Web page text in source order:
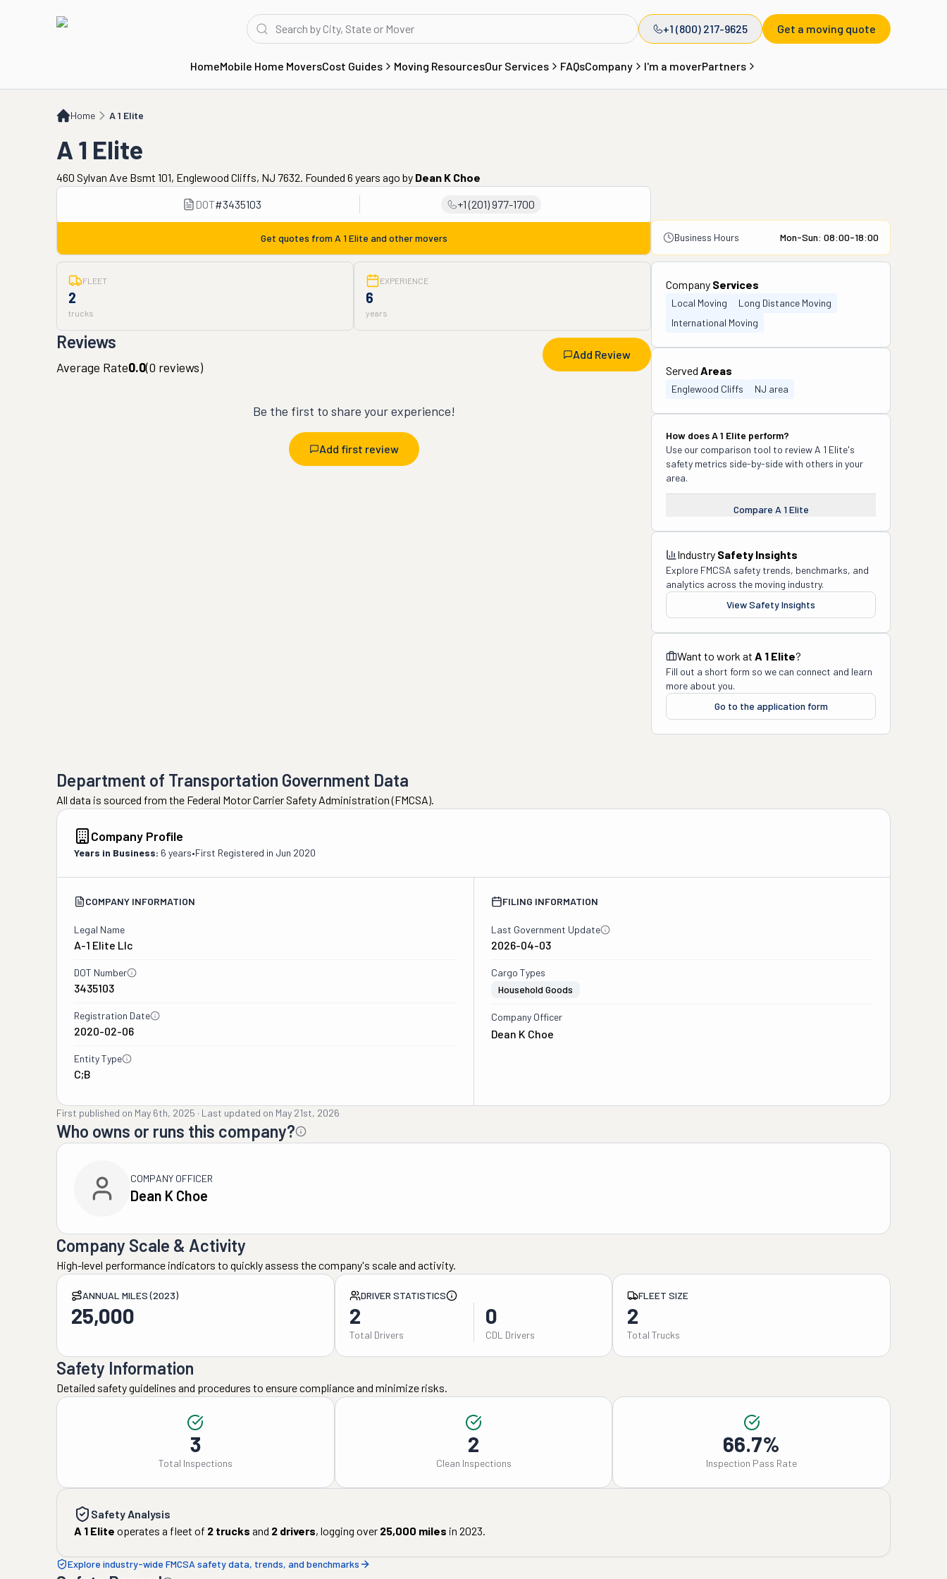
+1 (800) 217-9625 Get a moving quote
HomeMobile Home MoversCost Guides Moving ResourcesOur Services FAQsCompany I'm a moverPartners
Home A 1 Elite
A 1 Elite
460 Sylvan Ave Bsmt 101, Englewood Cliffs, NJ 7632. Founded 6 years ago by Dean K Choe
DOT#3435103 +1 (201) 977-1700
Get quotes from A 1 Elite and other movers Business Hours Mon-Sun: 08:00-18:00
FLEET
2
trucks
EXPERIENCE
6
years
Reviews
Add Review
Average Rate0.0(0 reviews)
Be the first to share your experience!
Add first review
Company Services
Local Moving
Long Distance Moving
International Moving
Served Areas
Englewood Cliffs NJ area
How doesA 1 Elite perform?
Use our comparison tool to review A 1 Elite's
safety metrics side-by-side with others in your
area.
Compare A 1 Elite
Industry Safety Insights
Explore FMCSA safety trends, benchmarks, and
analytics across the moving industry.
View Safety Insights
Want to work at A 1 Elite?
Fill out a short form so we can connect and learn
more about you.
Go to the application form
Department of Transportation Government Data
All data is sourced from the Federal Motor Carrier Safety Administration (FMCSA).
Company Profile
Years in Business: 6 years•First Registered in Jun 2020
COMPANY INFORMATION
Legal Name
A-1 Elite Llc
DOT Number
3435103
Registration Date
2020-02-06
Entity Type
C;B
FILING INFORMATION
Last Government Update
2026-04-03
Cargo Types
Household Goods
Company Officer
Dean K Choe
First published on May 6th, 2025 · Last updated on May 21st, 2026
Who owns or runs this company?
COMPANY OFFICER
Dean K Choe
Company Scale & Activity
High-level performance indicators to quickly assess the company's scale and activity.
ANNUAL MILES (2023)
25,000
DRIVER STATISTICS
2
Total Drivers
0
CDL Drivers
FLEET SIZE
2
Total Trucks
Safety Information
Detailed safety guidelines and procedures to ensure compliance and minimize risks.
3
Total Inspections
2
Clean Inspections
66.7%
Inspection Pass Rate
Safety Analysis
A 1 Elite operates a fleet of 2 trucks and 2 drivers, logging over 25,000 miles in 2023.
Explore industry-wide FMCSA safety data, trends, and benchmarks